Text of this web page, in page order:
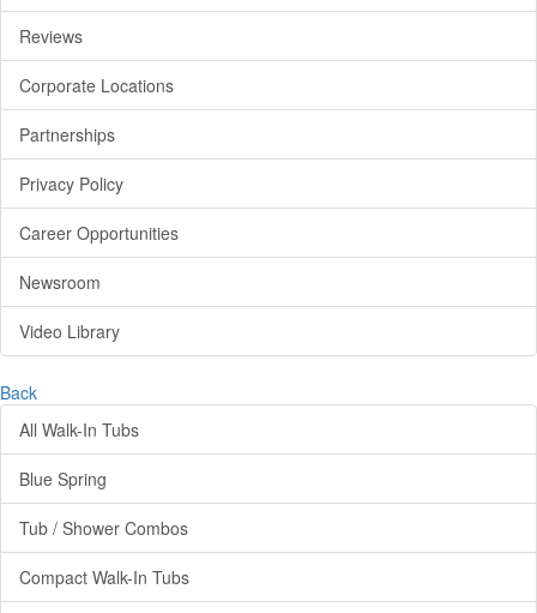
Reviews
Corporate Locations
Partnerships
Privacy Policy
Career Opportunities
Newsroom
Video Library
Back
All Walk-In Tubs
Blue Spring
Tub / Shower Combos
Compact Walk-In Tubs